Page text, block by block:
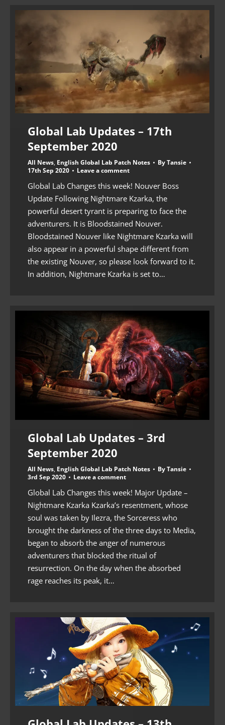
Global Lab Updates – 17th
September 2020
All News, English Global Lab Patch Notes ByTansie
17th Sep 2020
Leave a comment
Global Lab Changes this week! Nouver Boss
Update Following Nightmare Kzarka, the
powerful desert tyrant is preparing to face the
adventurers. It is Bloodstained Nouver.
Bloodstained Nouver like Nightmare Kzarka will
also appear in a powerful shape different from
the existing Nouver, so please look forward to it.
In addition, Nightmare Kzarka is set to…
Global Lab Updates – 3rd
September 2020
All News, English Global Lab Patch Notes ByTansie
3rd Sep 2020
Leave a comment
Global Lab Changes this week! Major Update –
Nightmare Kzarka Kzarka’s resentment, whose
soul was taken by Ilezra, the Sorceress who
brought the darkness of the three days to Media,
began to absorb the anger of numerous
adventurers that blocked the ritual of
resurrection. On the day when the absorbed
rage reaches its peak, it…